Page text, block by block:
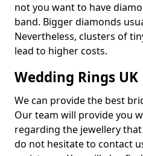
not you want to have
band. Bigger diamonds
Nevertheless, clusters of
lead to higher costs.
Wedding Rings UK
We can provide the best
Our team will provide you
regarding the jewellery that
do not hesitate to contact